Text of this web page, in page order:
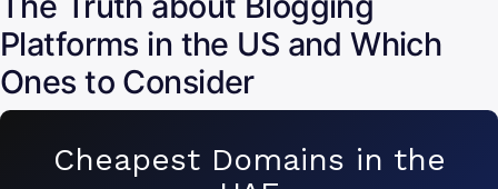
Platforms in the US and Which
Ones to Consider
Cheapest Domains in the